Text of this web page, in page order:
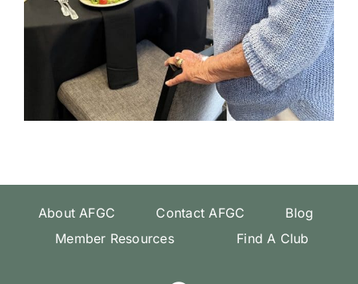
About AFGC Contact AFGC
Blog
Member Resources
Find A Club